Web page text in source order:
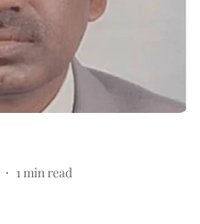
1 min read